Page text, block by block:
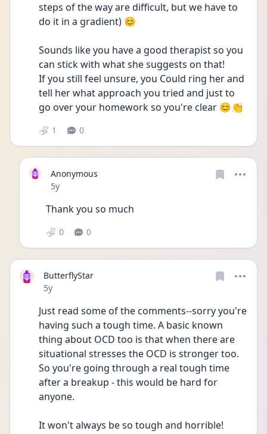
steps of the way are difficult, but we have to
do it in a gradient) 😊
Sounds like you have a good therapist so you
can stick with what she suggests on that!
If you still feel unsure, you Could ring her and
tell her what approach you tried and just to
go over your homework so you're clear 😊👏
1 0
Anonymous
Date posted
5y
Thank you so much
0 0
ButterflyStar
Date posted
5y
Just read some of the comments--sorry you're
having such a tough time. A basic known
thing about OCD too is that when there are
situational stresses the OCD is stronger too.
So you're going through a real tough time
after a breakup - this would be hard for
anyone.
It won't always be so tough and horrible!